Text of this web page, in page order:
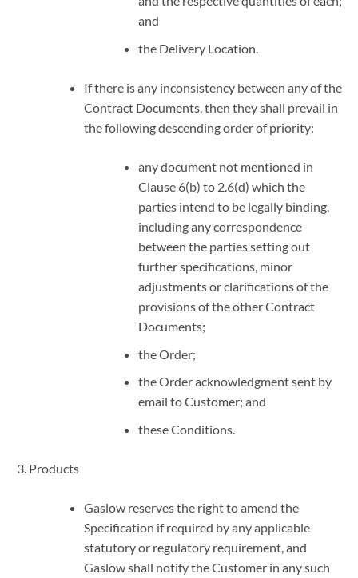
and
the Delivery Location.
If there is any inconsistency between any of the
Contract Documents, then they shall prevail in
the following descending order of priority:
any document not mentioned in
Clause 6(b) to 2.6(d) which the
parties intend to be legally binding,
including any correspondence
between the parties setting out
further specifications, minor
adjustments or clarifications of the
provisions of the other Contract
Documents;
the Order;
the Order acknowledgment sent by
email to Customer; and
these Conditions.
Products
Gaslow reserves the right to amend the
Specification if required by any applicable
statutory or regulatory requirement, and
Gaslow shall notify the Customer in any such